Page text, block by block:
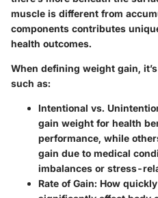
muscle is different from
components contributes
health outcomes.
When defining weight gain,
such as:
Intentional vs.
gain weight for health
performance, while
gain due to medical
imbalances or stress-
Rate of Gain: How